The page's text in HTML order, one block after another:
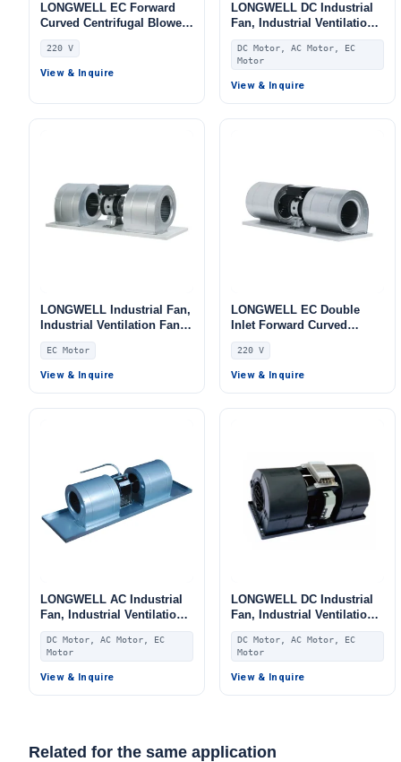
LONGWELL EC Forward
Curved Centrifugal Blower,
Forward Curved Blower
Fan, 220V, Galvanized
Steel, for Fan Coil Units,
220 V
View & Inquire
LONGWELL DC Industrial
Fan, Industrial Ventilation
Fan, for Fan Coil Units,
HVAC Systems, AHU
DC Motor, AC Motor, EC
Motor
View & Inquire
LONGWELL Industrial Fan,
Industrial Ventilation Fan,
for Fan Coil Units, HVAC
Systems, AHU
EC Motor
View & Inquire
LONGWELL EC Double
Inlet Forward Curved
Centrifugal Fan, Double
Inlet Blower Fan, 220V,
Galvanized Steel, for Fan
220 V
View & Inquire
LONGWELL AC Industrial
Fan, Industrial Ventilation
Fan, 220V, for Fan Coil
Units, HVAC Systems, AHU
DC Motor, AC Motor, EC
Motor
View & Inquire
LONGWELL DC Industrial
Fan, Industrial Ventilation
Fan, for Fan Coil Units,
HVAC Systems, AHU
DC Motor, AC Motor, EC
Motor
View & Inquire
Related for the same application